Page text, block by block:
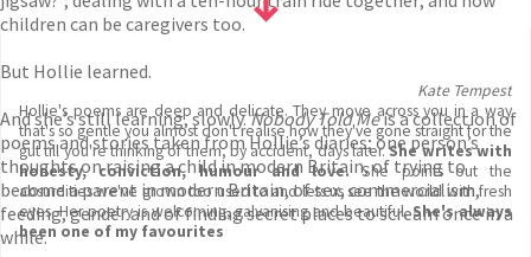
children can be caregivers too.
But Hollie learned.
And she’s still learning, slowly.Nobody Told Meis a collection of
poems and stories taken from Hollie’s diaries; one person’s
thoughts on raising a child in modern Britain, of trying to
become a parent in modern Britain, of sex, commercialism,
feeding, gender and of finding secret places to scream once in a
while.
Kate Tempest
Hollie's poems are deep and delicate. They move across you in a way
that's so gentle you almost don't realise how they've gone straight for the
gut till you're thinking of them, by accident, days later.She writes with
honesty, conviction, humour and love.She points out the
absurdities we've grown too used to and lets us see the world with fresh
eyes. Her poetry is welcoming, galvanising and beautiful.She's always
been one of my favourites